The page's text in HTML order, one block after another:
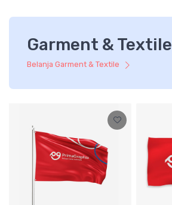
Garment & Textile
Belanja Garment & Textile